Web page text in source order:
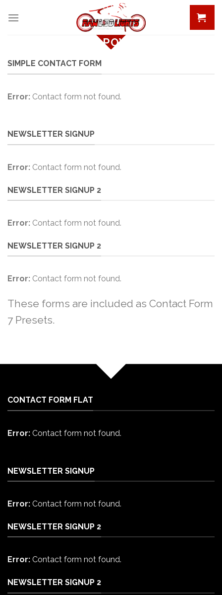
CREATE POWERFUL
FORMS
SIMPLE CONTACT FORM
Error: Contact form not found.
NEWSLETTER SIGNUP
Error: Contact form not found.
NEWSLETTER SIGNUP 2
Error: Contact form not found.
NEWSLETTER SIGNUP 2
Error: Contact form not found.
These forms are included as Contact Form
7 Presets.
CONTACT FORM FLAT
Error: Contact form not found.
NEWSLETTER SIGNUP
Error: Contact form not found.
NEWSLETTER SIGNUP 2
Error: Contact form not found.
NEWSLETTER SIGNUP 2